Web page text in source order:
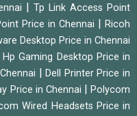
|Tp Link Access Point
Price in Chennai
Ricoh
Desktop Price in Chennai
Hp Gaming Desktop Price in
|Dell Printer Price in
Price in Chennai |Polycom
Wired Headsets Price in